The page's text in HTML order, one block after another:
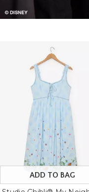
ADD TO BAG